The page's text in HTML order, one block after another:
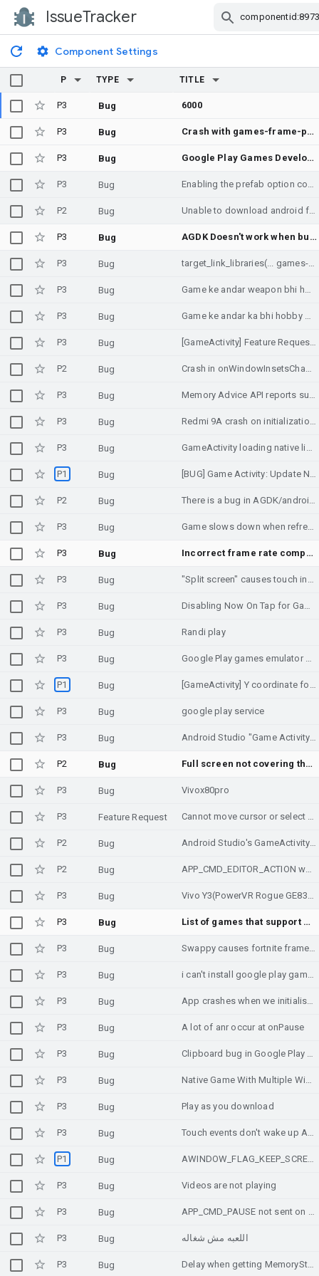
IssueTracker
Component Settings
P TYPE TITLE
P3 Bug 6000
P3 Bug Crash with games-frame-pacing:2.1.3 when recreating SwappyGL
P3 Bug Google Play Games Developer Emulator doesn't start
P3 Bug Enabling the prefab option conflicts with AGP > 4.1 (android.enablePrefab)
P2 Bug Unable to download android frame pacing library 2.1.3
P3 Bug AGDK Doesn't work when building with AGDE
P3 Bug target_link_libraries(... games-frame-pacing::swappy_static games-performance-tuner::tuningfork_static ...)
P3 Bug Game ke andar weapon bhi honge game download
P3 Bug Game ke andar ka bhi hobby game ke andar weapon bhi honge game offline bhi Hogi game player ke sath bhi khel sakte hain game new player new concept aaenge
P3 Bug [GameActivity] Feature Request: Proper mouse support in requestPointerCapture() mode
P2 Bug Crash in onWindowInsetsChanged_native
P3 Bug Memory Advice API reports substantially lower amount of available memory in split-screen mode
P3 Bug Redmi 9A crash on initialization using Memory Advice API (Unity)
P3 Bug GameActivity loading native library twice?
P1 Bug [BUG] Game Activity: Update NDK to version 27+ makes the game samples builds to fail
P2 Bug There is a bug in AGDK/android_native_app_glue that causes an ANR.
P3 Bug Game slows down when refresh rate throttled
P3 Bug Incorrect frame rate comparison in SwappyDisplayManager
P3 Bug "Split screen" causes touch input offset
P3 Bug Disabling Now On Tap for GameActivity
P3 Bug Randi play
P3 Bug Google Play games emulator not opening
P1 Bug [GameActivity] Y coordinate for MotionEvent is not correct when the app is in split screen mode
P3 Bug google play service
P3 Bug Android Studio "Game Activity (C++) Temeplate" still uses very old version, and newer version fails...
P2 Bug Full screen not covering the screen
P3 Bug Vivox80pro
P3 Feature Request Cannot move cursor or select text of GameTextInput using the keyboard
P2 Bug Android Studio's GameActivity template produces code that won't build
P2 Bug APP_CMD_EDITOR_ACTION weirdness
P3 Bug Vivo Y3(PowerVR Rogue GE8320) Crash Issue
P3 Bug List of games that support ADPF
P3 Bug Swappy causes fortnite frame drop
P3 Bug i can't install google play games pc beta in my windows 11
P3 Bug App crashes when we initialise memory advice api from unity on samsung tab a10.1
P3 Bug A lot of anr occur at onPause
P3 Bug Clipboard bug in Google Play Games on PC environment
P3 Bug Native Game With Multiple Windows
P3 Bug Play as you download
P3 Bug Touch events don't wake up ALooper_pollAll()
P1 Bug AWINDOW_FLAG_KEEP_SCREEN_ON does not work
P3 Bug Videos are not playing
P3 Bug APP_CMD_PAUSE not sent on gesture navigation (closing app)
P3 Bug اللعبه مش شغاله
P3 Bug Delay when getting MemoryState with MemoryAdvice API in Unity